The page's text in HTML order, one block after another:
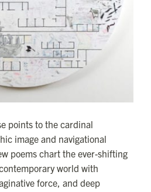
points to the cardinal
image and navigational
poems chart the ever-shifting
world with
force, and deep